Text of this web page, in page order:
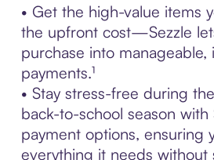
• Get the high-value items
the upfront cost—Sezzle
purchase into manageable,
payments.¹
• Stay stress-free during
back-to-school season with
payment options, ensuring
everything it needs without